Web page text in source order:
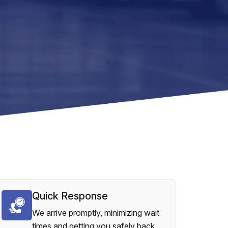
Quick Response
We arrive promptly, minimizing wait
times and getting you safely back